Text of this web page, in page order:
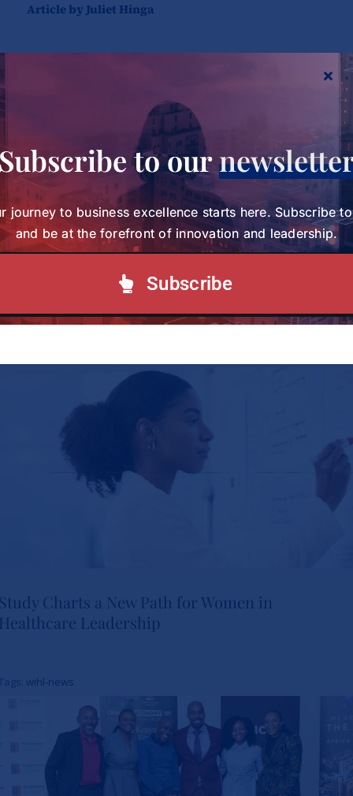
Article by Juliet Hinga
Share This Story, Choose Your
Platform!
journey to business excellence starts here.
and leadership.
Women in Healthcare
Leadership
News
Charts a New Path for Women in
Leadership
wihl-news
to our
journey to business excellence starts here. Subscribe
and be at the forefront of innovation and leadership.
Subscribe